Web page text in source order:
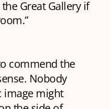
Great Gallery if
commend the
Nobody
image might